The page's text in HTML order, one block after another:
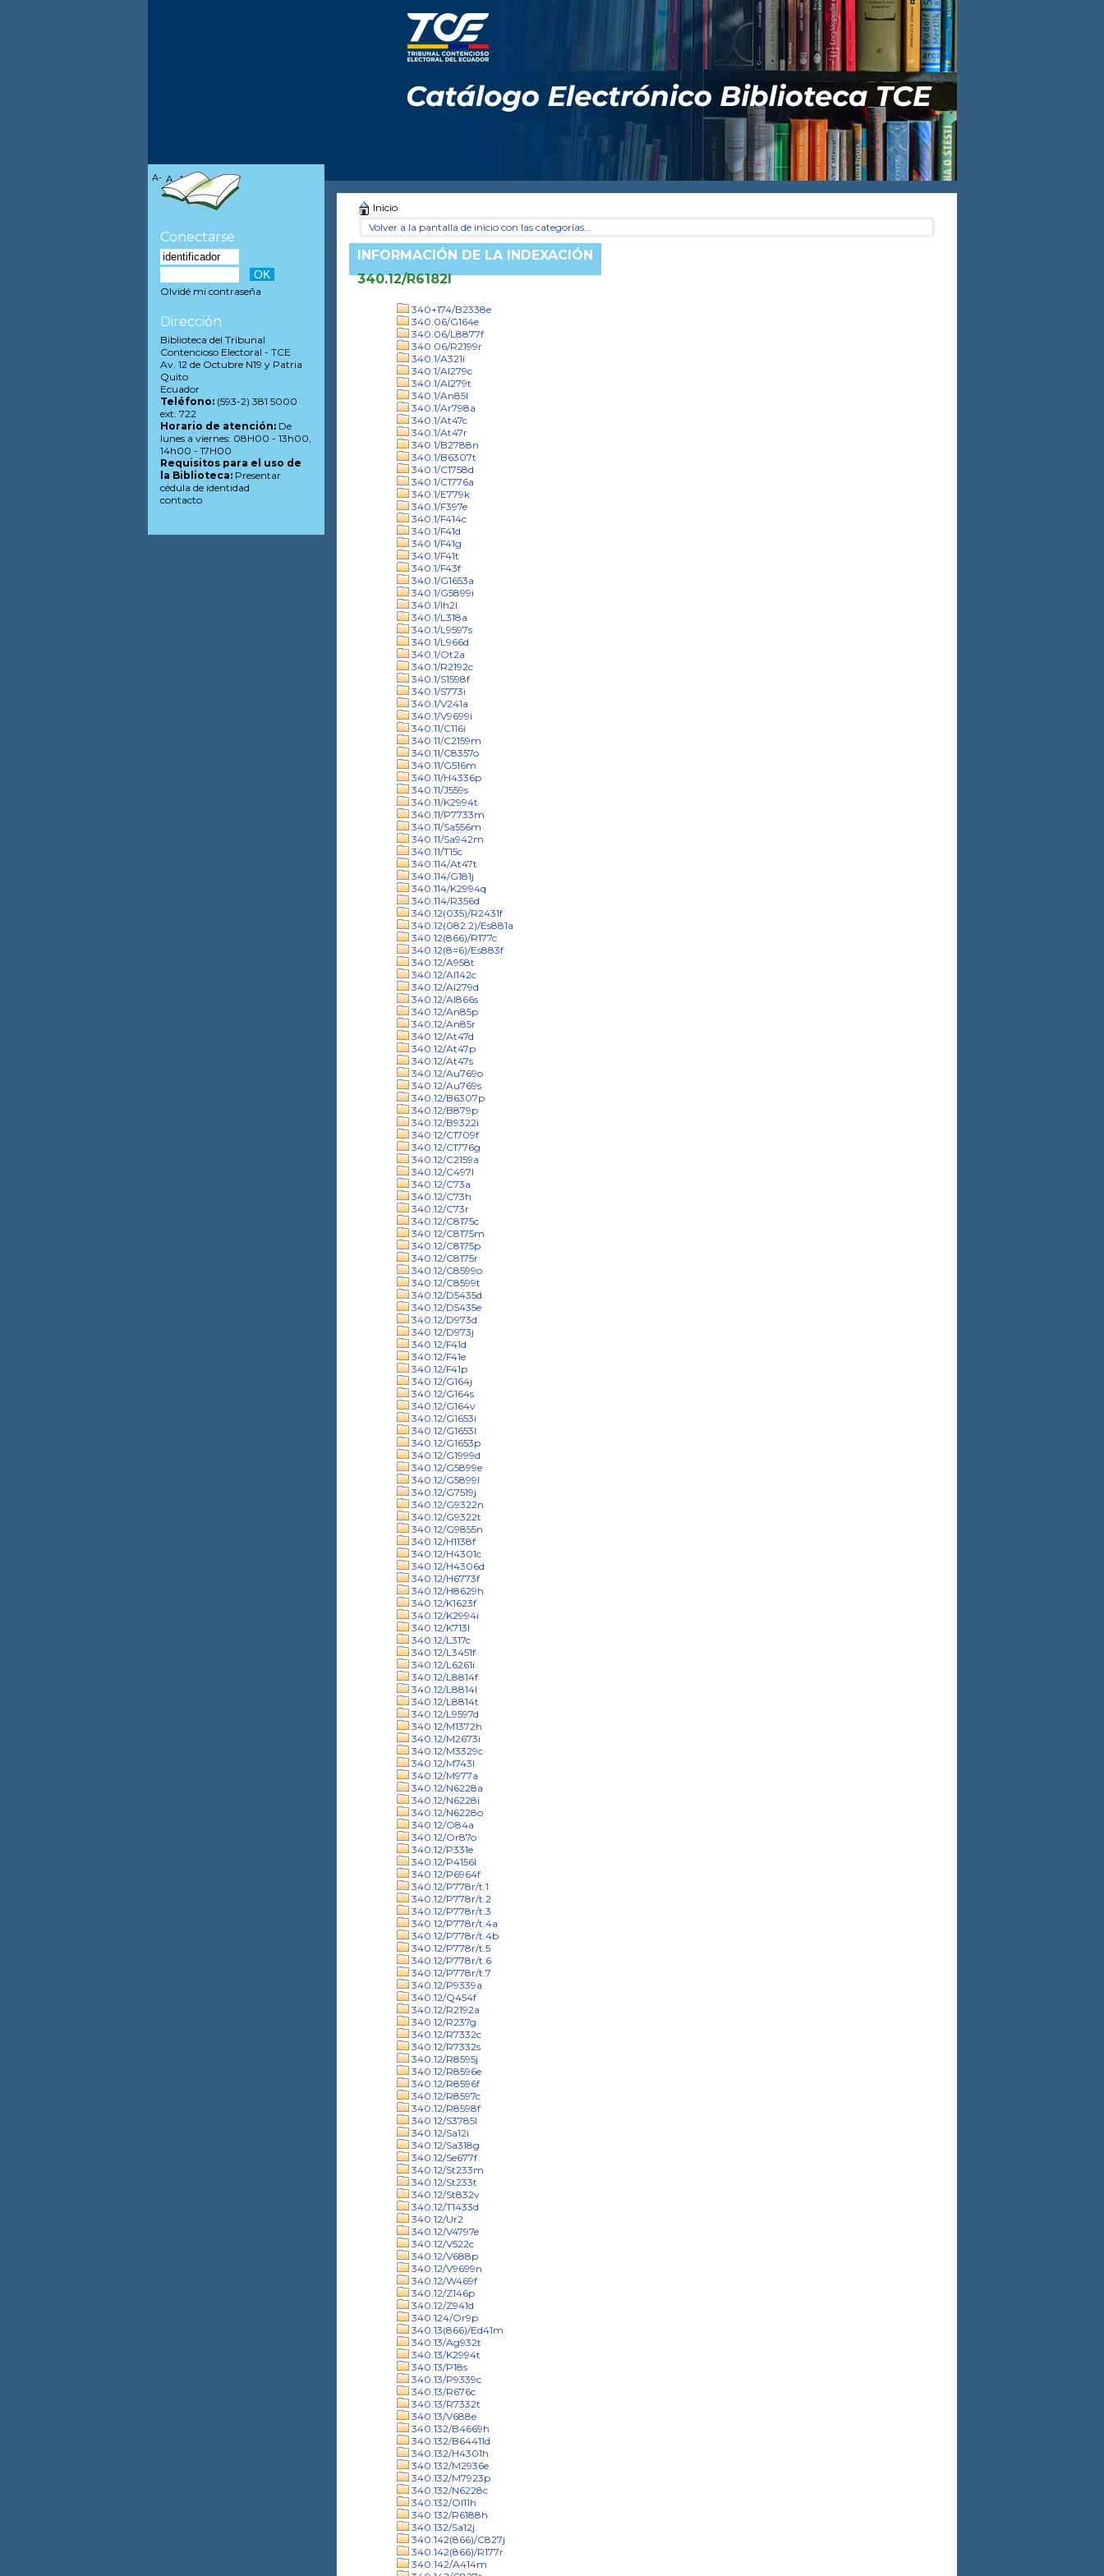
Inicio
Volver a la pantalla de inicio con las categorías...
INFORMACIÓN DE LA INDEXACIÓN
340.12/R6182l
340+174/B2338e
340.06/G164e
340.06/L8877f
340.06/R2199r
340.1/A321i
340.1/Al279c
340.1/Al279t
340.1/An85l
340.1/Ar798a
340.1/At47c
340.1/At47r
340.1/B2788n
340.1/B6307t
340.1/C1758d
340.1/C1776a
340.1/E779k
340.1/F397e
340.1/F414c
340.1/F41d
340.1/F41g
340.1/F41t
340.1/F43f
340.1/G1653a
340.1/G5899i
340.1/Ih2l
340.1/L318a
340.1/L9597s
340.1/L966d
340.1/Ot2a
340.1/R2192c
340.1/S1598f
340.1/S773i
340.1/V241a
340.1/V9699i
340.11/C116i
340.11/C2159m
340.11/C8357o
340.11/G516m
340.11/H4336p
340.11/J559s
340.11/K2994t
340.11/P7733m
340.11/Sa556m
340.11/Sa942m
340.11/T15c
340.114/At47t
340.114/G181j
340.114/K2994q
340.114/R356d
340.12(035)/R2431f
340.12(082.2)/Es881a
340.12(866)/R177c
340.12(8=6)/Es883f
340.12/A958t
340.12/Al142c
340.12/Al279d
340.12/Al866s
340.12/An85p
340.12/An85r
340.12/At47d
340.12/At47p
340.12/At47s
340.12/Au769o
340.12/Au769s
340.12/B6307p
340.12/B879p
340.12/B9322i
340.12/C1709f
340.12/C1776g
340.12/C2159a
340.12/C497l
340.12/C73a
340.12/C73h
340.12/C73r
340.12/C8175c
340.12/C8175m
340.12/C8175p
340.12/C8175r
340.12/C8599o
340.12/C8599t
340.12/D5435d
340.12/D5435e
340.12/D973d
340.12/D973j
340.12/F41d
340.12/F41e
340.12/F41p
340.12/G164j
340.12/G164s
340.12/G164v
340.12/G1653i
340.12/G1653l
340.12/G1653p
340.12/G1999d
340.12/G5899e
340.12/G5899l
340.12/G7519j
340.12/G9322n
340.12/G9322t
340.12/G9855n
340.12/H1138f
340.12/H4301c
340.12/H4306d
340.12/H6773f
340.12/H8629h
340.12/K1623f
340.12/K2994i
340.12/K713l
340.12/L317c
340.12/L3451f
340.12/L6261i
340.12/L8814f
340.12/L8814l
340.12/L8814t
340.12/L9597d
340.12/M1372h
340.12/M2673i
340.12/M3329c
340.12/M743l
340.12/M977a
340.12/N6228a
340.12/N6228i
340.12/N6228o
340.12/O84a
340.12/Or87o
340.12/P331e
340.12/P4156l
340.12/P6964f
340.12/P778r/t.1
340.12/P778r/t.2
340.12/P778r/t.3
340.12/P778r/t.4a
340.12/P778r/t.4b
340.12/P778r/t.5
340.12/P778r/t.6
340.12/P778r/t.7
340.12/P9339a
340.12/Q454f
340.12/R2192a
340.12/R237g
340.12/R7332c
340.12/R7332s
340.12/R8595j
340.12/R8596e
340.12/R8596f
340.12/R8597c
340.12/R8598f
340.12/S3785l
340.12/Sa12i
340.12/Sa318g
340.12/Se677f
340.12/St233m
340.12/St233t
340.12/St832v
340.12/T1433d
340.12/Ur2
340.12/V4797e
340.12/V522c
340.12/V688p
340.12/V9699n
340.12/W469f
340.12/Z146p
340.12/Z941d
340.124/Or9p
340.13(866)/Ed41m
340.13/Ag932t
340.13/K2994t
340.13/P18s
340.13/P9339c
340.13/R676c
340.13/R7332t
340.13/V688e
340.132/B4669h
340.132/B64411d
340.132/H4301h
340.132/M2936e
340.132/M7923p
340.132/N6228c
340.132/Ol11h
340.132/R6188h
340.132/Sa12j
340.142(866)/C827j
340.142(866)/R177r
340.142/A414m
A- A A+
Conectarse
Olvidé mi contraseña
Dirección
Biblioteca del Tribunal
Contencioso Electoral - TCE
Av. 12 de Octubre N19 y Patria
Quito
Ecuador
Teléfono:(593-2) 381 5000
ext. 722
Horario de atención:De
lunes a viernes: 08H00 - 13h00,
14h00 - 17H00
Requisitos para el uso de
la Biblioteca:Presentar
cédula de identidad
contacto